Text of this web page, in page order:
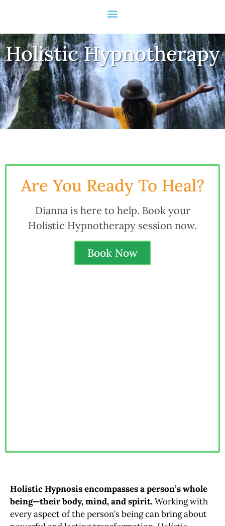
Holistic Hypnotherapy
Are You Ready To Heal?
Dianna is here to help. Book your
Holistic Hypnotherapy session now.
Book Now
Holistic Hypnosis encompasses a person’s whole
being—their body, mind, and spirit.Working with
every aspect of the person’s being can bring about